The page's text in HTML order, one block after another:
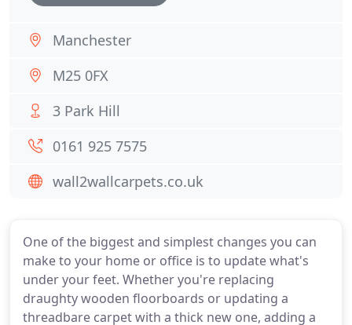
One of the biggest and simplest changes you can
make to your home or office is to update what's
under your feet. Whether you're replacing
draughty wooden floorboards or updating a
threadbare carpet with a thick new one, adding a
Manchester
M25 0FX
3 Park Hill
0161 925 7575
wall2wallcarpets.co.uk